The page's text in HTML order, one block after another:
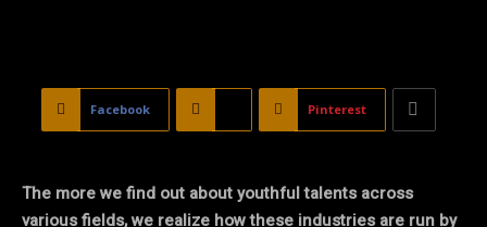
Facebook Pinterest
The more we find out about youthful talents across
various fields, we realize how these industries are run by